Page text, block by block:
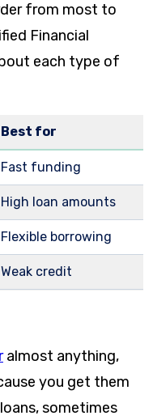
from most to
Financial
each type of
Best for
Fast funding
High loan amounts
Flexible borrowing
Weak credit
almost anything,
you get them
sometimes